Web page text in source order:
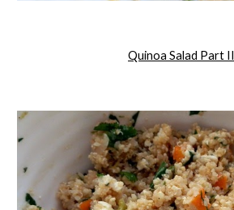
Quinoa Salad Part II